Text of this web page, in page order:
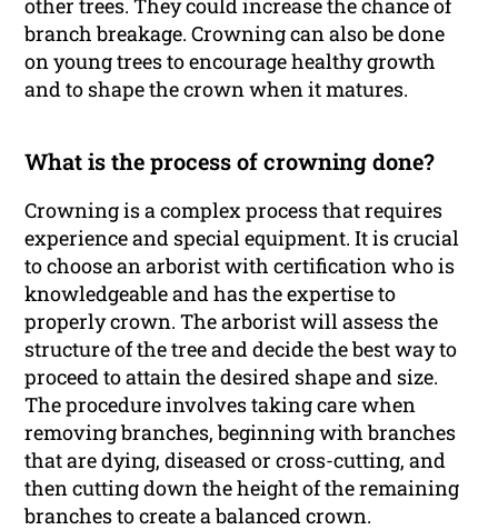
other trees. They could increase the chance of
branch breakage. Crowning can also be done
on young trees to encourage healthy growth
and to shape the crown when it matures.
What is the process of crowning done?
Crowning is a complex process that requires
experience and special equipment. It is crucial
to choose an arborist with certification who is
knowledgeable and has the expertise to
properly crown. The arborist will assess the
structure of the tree and decide the best way to
proceed to attain the desired shape and size.
The procedure involves taking care when
removing branches, beginning with branches
that are dying, diseased or cross-cutting, and
then cutting down the height of the remaining
branches to create a balanced crown.